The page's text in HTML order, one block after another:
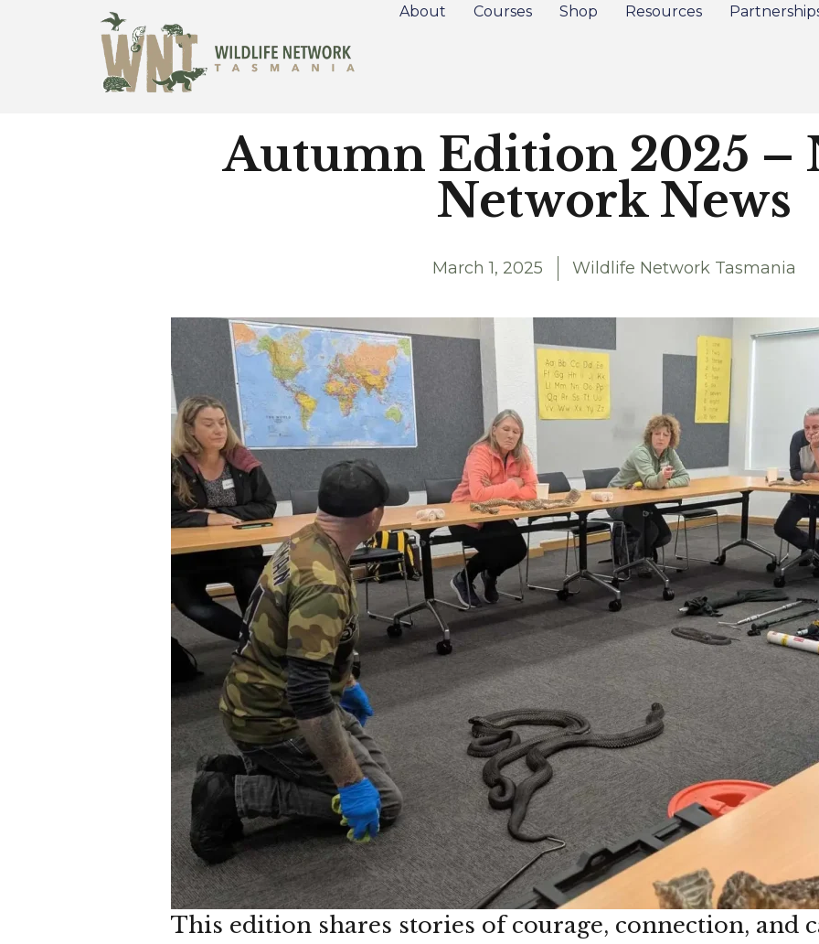
About Courses Shop Resources
Autumn Edition 2025 –
Network News
March 1, 2025 Wildlife Network Tasmania
This edition shares stories of courage, connection, and